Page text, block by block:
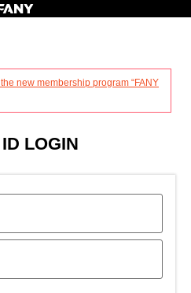
new membership program “FANY
LOGIN